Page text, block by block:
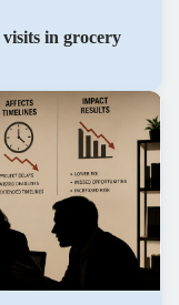
in grocery